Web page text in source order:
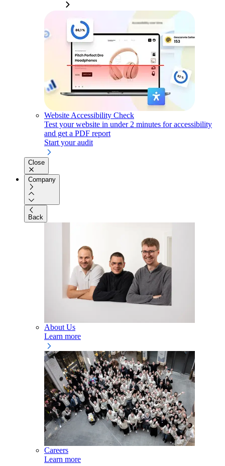
Website Accessibility Check
Test your website in under 2 minutes for accessibility
and get a PDF report
Start your audit
Close
Company
Back
About Us
Learn more
Careers
Learn more